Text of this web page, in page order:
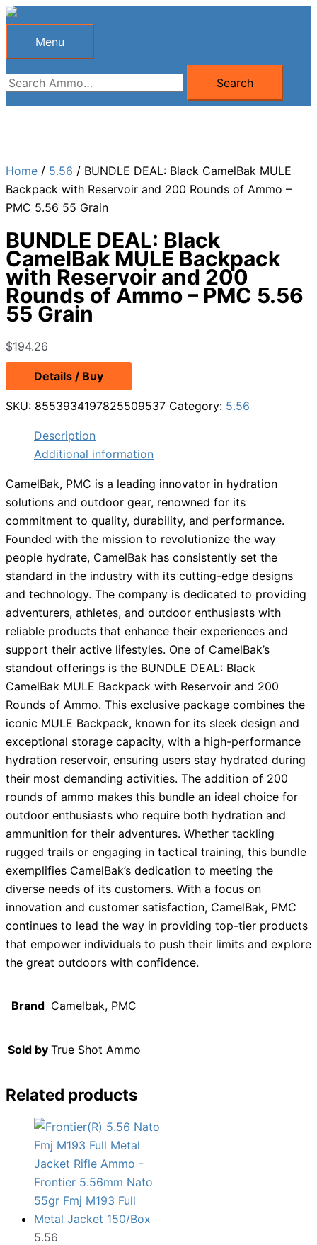
Skip
Menu
Menu
Search
for:
Search
Home / 5.56 / BUNDLE DEAL: Black CamelBak MULE
Backpack with Reservoir and 200 Rounds of Ammo –
PMC 5.56 55 Grain
BUNDLE DEAL: Black
CamelBak MULE Backpack
with Reservoir and 200
Rounds of Ammo – PMC 5.56
55 Grain
$194.26
Details / Buy
SKU: 8553934197825509537 Category: 5.56
Description
Additional information
CamelBak, PMC is a leading innovator in hydration
solutions and outdoor gear, renowned for its
commitment to quality, durability, and performance.
Founded with the mission to revolutionize the way
people hydrate, CamelBak has consistently set the
standard in the industry with its cutting-edge designs
and technology. The company is dedicated to providing
adventurers, athletes, and outdoor enthusiasts with
reliable products that enhance their experiences and
support their active lifestyles. One of CamelBak’s
standout offerings is the BUNDLE DEAL: Black
CamelBak MULE Backpack with Reservoir and 200
Rounds of Ammo. This exclusive package combines the
iconic MULE Backpack, known for its sleek design and
exceptional storage capacity, with a high-performance
hydration reservoir, ensuring users stay hydrated during
their most demanding activities. The addition of 200
rounds of ammo makes this bundle an ideal choice for
outdoor enthusiasts who require both hydration and
ammunition for their adventures. Whether tackling
rugged trails or engaging in tactical training, this bundle
exemplifies CamelBak’s dedication to meeting the
diverse needs of its customers. With a focus on
innovation and customer satisfaction, CamelBak, PMC
continues to lead the way in providing top-tier products
that empower individuals to push their limits and explore
the great outdoors with confidence.
Brand Camelbak, PMC
Sold by True Shot Ammo
Related products
5.56